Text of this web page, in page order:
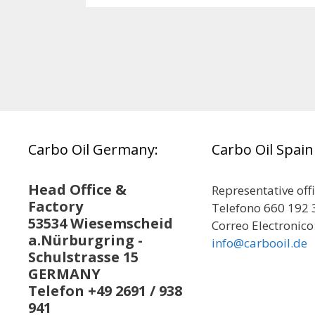
Carbo Oil Germany:
Head Office &
Factory
53534 Wiesemscheid
a.Nürburgring -
Schulstrasse 15
GERMANY
Telefon +49 2691 / 938
941
Carbo Oil Spain
Representative
Telefono 660 192
Correo Electronico:
info@carbooil.de